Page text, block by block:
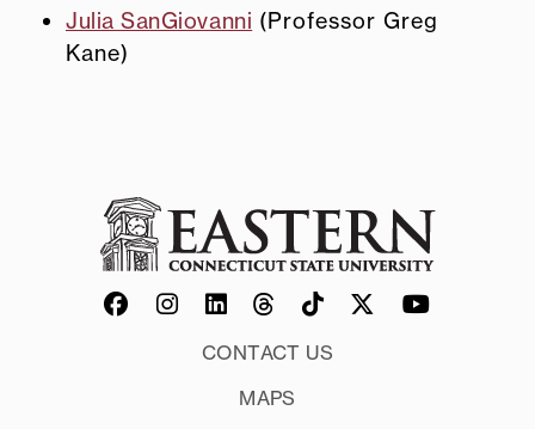
Julia SanGiovanni (Professor Greg
Kane)
CONTACT US
MAPS